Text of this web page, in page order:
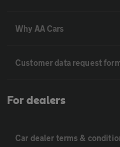
Why AA Cars
Customer data request
For dealers
Car dealer terms &